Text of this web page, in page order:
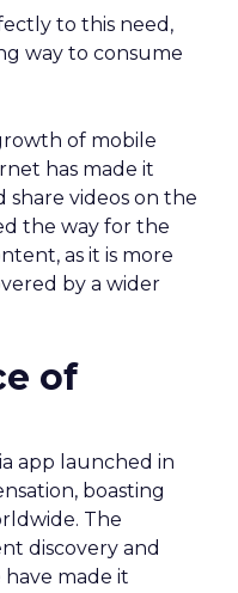
to this need,
way to consume
of mobile
has made it
share videos on the
the way for the
as it is more
by a wider
of
app launched in
boasting
The
discovery and
have made it